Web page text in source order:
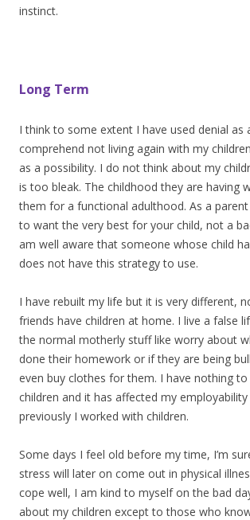
instinct.
Long Term
I think to some extent I have used denial as
comprehend not living again with my
as a possibility. I do not think about my
is too bleak. The childhood they are having
them for a functional adulthood. As a parent
to want the very best for your child, not a
am well aware that someone whose child
does not have this strategy to use.
I have rebuilt my life but it is very different,
friends have children at home. I live a false
the normal motherly stuff like worry about
done their homework or if they are being
even buy clothes for them. I have nothing
children and it has affected my employability
previously I worked with children.
Some days I feel old before my time, I’m
stress will later on come out in physical
cope well, I am kind to myself on the bad
about my children except to those who